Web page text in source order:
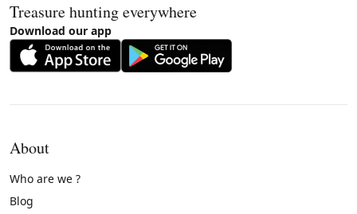
Treasure hunting everywhere
Download our app
About
Who are we ?
Blog